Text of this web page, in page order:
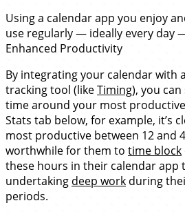
Using a calendar app you enjoy
use regularly — ideally every day
Enhanced Productivity
By integrating your calendar with
tracking tool (likeTiming), you
time around your most productive
Stats tab below, for example, it’s
most productive between 12 and
worthwhile for them to time block
these hours in their calendar app
undertaking deep work during
periods.